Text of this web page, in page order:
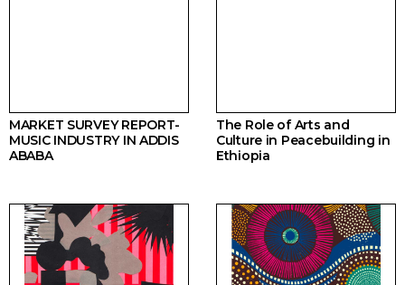
MARKET SURVEY REPORT-
MUSIC INDUSTRY IN ADDIS
ABABA
The Role of Arts and
Culture in Peacebuilding in
Ethiopia